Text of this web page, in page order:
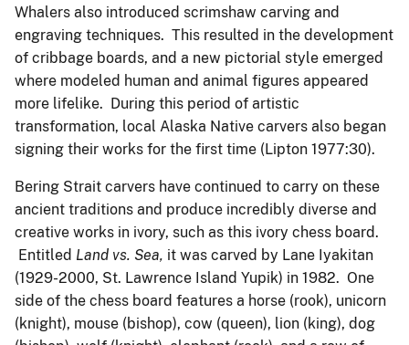
Whalers also introduced scrimshaw carving and
engraving techniques. This resulted in the development
of cribbage boards, and a new pictorial style emerged
where modeled human and animal figures appeared
more lifelike. During this period of artistic
transformation, local Alaska Native carvers also began
signing their works for the first time (Lipton 1977:30).
Bering Strait carvers have continued to carry on these
ancient traditions and produce incredibly diverse and
creative works in ivory, such as this ivory chess board.
Entitled Land vs. Sea, it was carved by Lane Iyakitan
(1929-2000, St. Lawrence Island Yupik) in 1982. One
side of the chess board features a horse (rook), unicorn
(knight), mouse (bishop), cow (queen), lion (king), dog